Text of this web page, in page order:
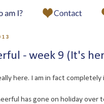
- week 9 (It's
here. I am in fact completely
has gone on holiday